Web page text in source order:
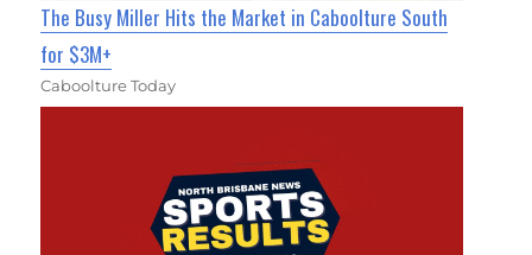
The Busy Miller Hits the Market in Caboolture South
for $3M+
Caboolture Today